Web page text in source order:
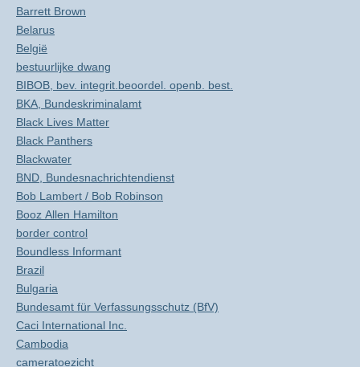
Barrett Brown
Belarus
België
bestuurlijke dwang
BIBOB, bev. integrit.beoordel. openb. best.
BKA, Bundeskriminalamt
Black Lives Matter
Black Panthers
Blackwater
BND, Bundesnachrichtendienst
Bob Lambert / Bob Robinson
Booz Allen Hamilton
border control
Boundless Informant
Brazil
Bulgaria
Bundesamt für Verfassungsschutz (BfV)
Caci International Inc.
Cambodia
cameratoezicht